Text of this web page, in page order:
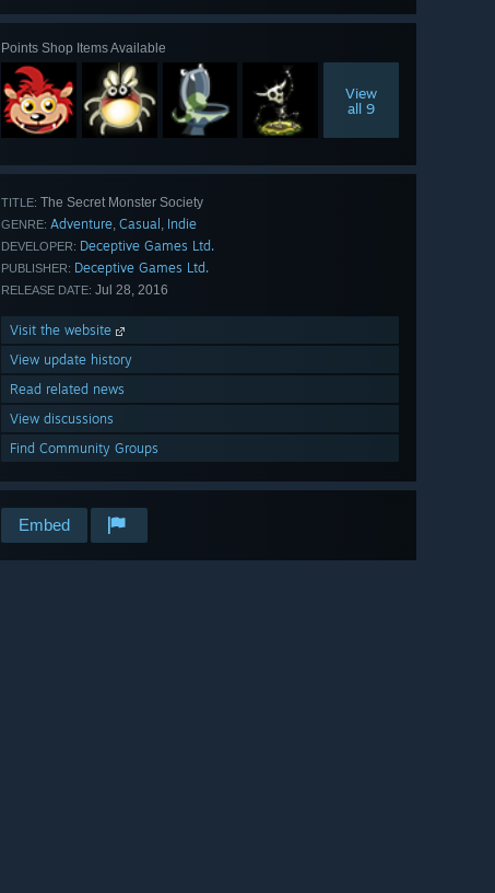
Points Shop Items Available
View
all 9
TITLE: The Secret Monster Society
GENRE: Adventure, Casual , Indie
DEVELOPER: Deceptive Games Ltd.
PUBLISHER: Deceptive Games Ltd.
RELEASE DATE: Jul 28, 2016
Visit the website
View update history
Read related news
View discussions
Find Community Groups
Embed